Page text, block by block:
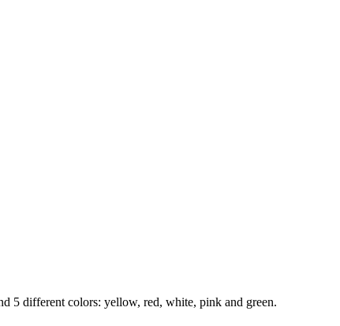
5 different colors: yellow, red, white, pink and green.